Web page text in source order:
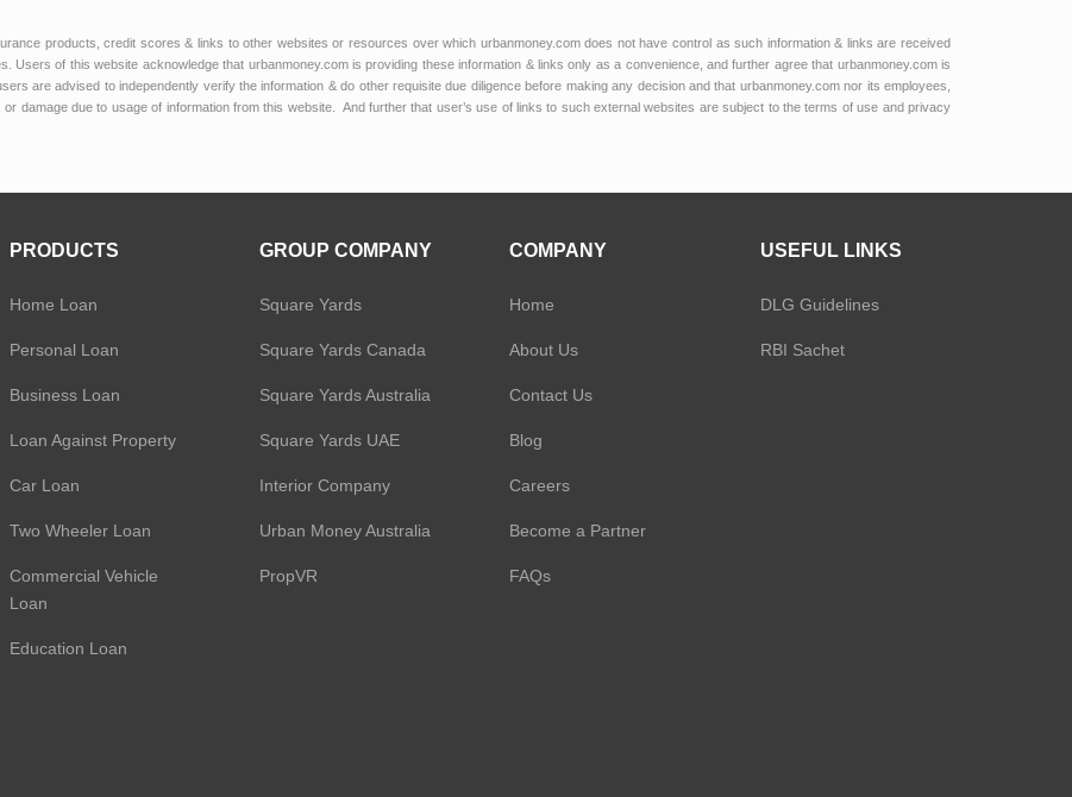
products, credit scores & links to other websites or resources over which urbanmoney.com does not have control as such information & links are received
Users of this website acknowledge that urbanmoney.com is providing these information & links only as a convenience, and further agree that urbanmoney.com is
are advised to independently verify the information & do other requisite due diligence before making any decision and that urbanmoney.com nor its employees,
damage due to usage of information from this website. And further that user’s use of links to such external websites are subject to the terms of use and privacy
PRODUCTS
Home Loan
Personal Loan
Business Loan
Loan Against Property
Car Loan
Two Wheeler Loan
Commercial Vehicle
Loan
Education Loan
GROUP COMPANY
Square Yards
Square Yards Canada
Square Yards Australia
Square Yards UAE
Interior Company
Urban Money Australia
PropVR
COMPANY
Home
About Us
Contact Us
Blog
Careers
Become a Partner
FAQs
USEFUL LINKS
DLG Guidelines
RBI Sachet